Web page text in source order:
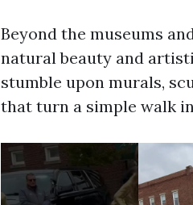
Beyond the museums
natural beauty and
stumble upon murals,
that turn a simple walk